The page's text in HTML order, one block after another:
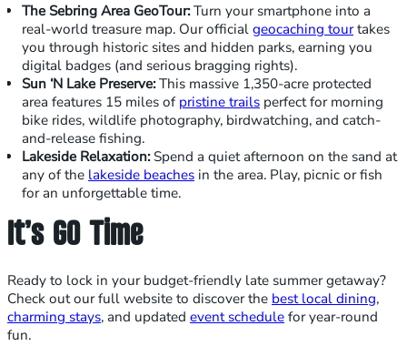
The Sebring Area GeoTour:Turn your smartphone into a
real-world treasure map. Our official geocaching tourtakes
you through historic sites and hidden parks, earning you
digital badges (and serious bragging rights).
Sun ‘N Lake Preserve:This massive 1,350-acre protected
area features 15 miles of pristine trails perfect for morning
bike rides, wildlife photography, birdwatching, and catch-
and-release fishing.
Lakeside Relaxation:Spend a quiet afternoon on the sand at
any of the lakeside beaches in the area. Play, picnic or fish
for an unforgettable time.
It’s GO Time
Ready to lock in your budget-friendly late summer getaway?
Check out our full website to discover the best local dining,
charming stays, and updated event schedule for year-round
fun.